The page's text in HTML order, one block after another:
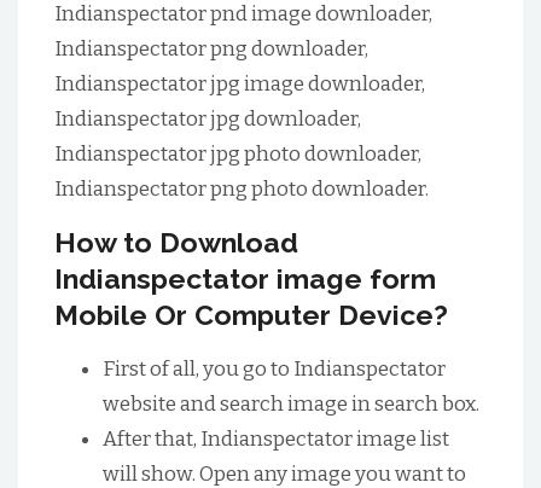
Indianspectator pnd image downloader,
Indianspectator png downloader,
Indianspectator jpg image downloader,
Indianspectator jpg downloader,
Indianspectator jpg photo downloader,
Indianspectator png photo downloader.
How to Download
Indianspectator image form
Mobile Or Computer Device?
First of all, you go to Indianspectator
website and search image in search box.
After that, Indianspectator image list
will show. Open any image you want to